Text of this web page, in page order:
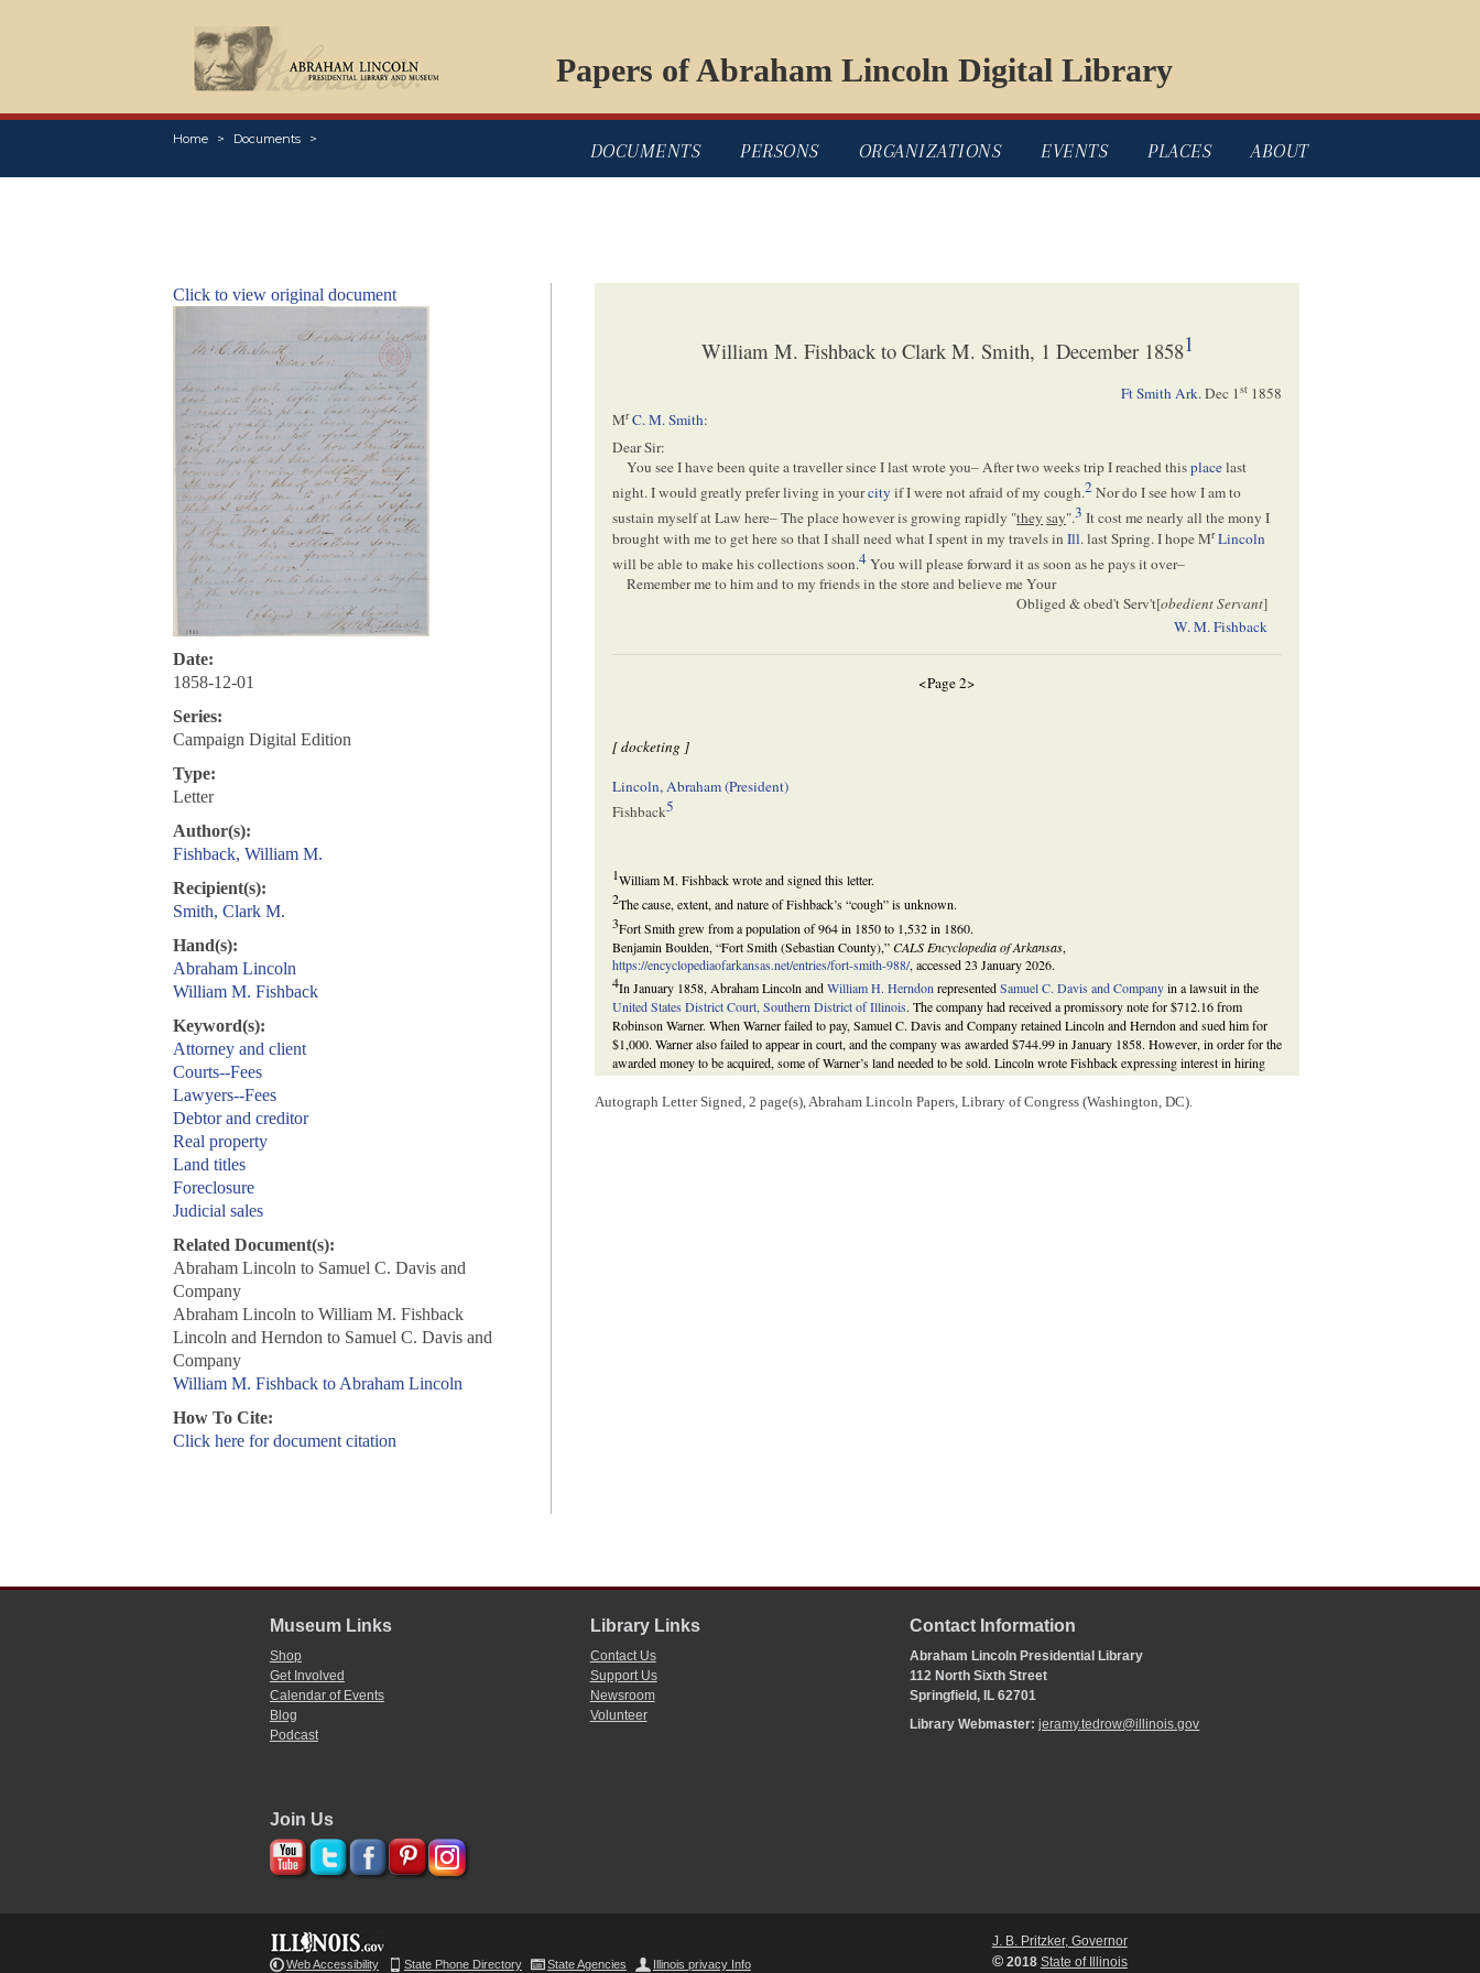
Papers of Abraham Lincoln Digital Library
Home Documents
DOCUMENTS PERSONS ORGANIZATIONS EVENTS PLACES ABOUT
Click to view original document
Date:
1858-12-01
Series:
Campaign Digital Edition
Type:
Letter
Author(s):
Fishback, William M.
Recipient(s):
Smith, Clark M.
Hand(s):
Abraham Lincoln
William M. Fishback
Keyword(s):
Attorney and client
Courts--Fees
Lawyers--Fees
Debtor and creditor
Real property
Land titles
Foreclosure
Judicial sales
Related Document(s):
Abraham Lincoln to Samuel C. Davis and
Company
Abraham Lincoln to William M. Fishback
Lincoln and Herndon to Samuel C. Davis and
Company
William M. Fishback to Abraham Lincoln
How To Cite:
Click here for document citation
William M. Fishback to Clark M. Smith, 1 December 18581
Ft Smith Ark.Dec 1st 1858
Mr C. M. Smith:
Dear Sir:
You see I have been quite a traveller since I last wrote you– After two weeks trip I reached thisplacelast
night. I would greatly prefer living in yourcity if I were not afraid of my cough.2Nor do I see how I am to
sustain myself at Law here– The place however is growing rapidly "they say".3 It cost me nearly all the mony I
brought with me to get here so that I shall need what I spent in my travels inIll. last Spring. I hope Mr Lincoln
will be able to make his collections soon.4You will please forward it as soon as he pays it over–
Remember me to him and to my friends in the store and believe me Your
Obliged & obed't Serv't[obedient Servant]
W. M. Fishback
<Page 2>
[ docketing ]
Lincoln, Abraham (President)
Fishback5
1William M. Fishback wrote and signed this letter.
2The cause, extent, and nature of Fishback’s “cough” is unknown.
3Fort Smith grew from a population of 964 in 1850 to 1,532 in 1860.
Benjamin Boulden, “Fort Smith (Sebastian County),”CALS Encyclopedia of Arkansas,
https://encyclopediaofarkansas.net/entries/fort-smith-988/, accessed 23 January 2026.
4In January 1858, Abraham Lincoln andWilliam H. HerndonrepresentedSamuel C. Davis and Companyin a lawsuit in the
United States District Court, Southern District of Illinois. The company had received a promissory note for $712.16 from
Robinson Warner. When Warner failed to pay, Samuel C. Davis and Company retained Lincoln and Herndon and sued him for
$1,000. Warner also failed to appear in court, and the company was awarded $744.99 in January 1858. However, in order for the
awarded money to be acquired, some of Warner’s land needed to be sold. Lincoln wrote Fishback expressing interest in hiring
Fishback to complete said canvass. Fishback agreed to perform the job of canvassing Warner’s land inIllinoisfor Lincoln and
Herndon in exchange for a share of the final compensation due the lawyers. He spent three or four weeks and more than a
Autograph Letter Signed, 2 page(s), Abraham Lincoln Papers, Library of Congress (Washington, DC).
Museum Links
Shop
Get Involved
Calendar of Events
Blog
Podcast
Library Links
Contact Us
Support Us
Newsroom
Volunteer
Contact Information
Abraham Lincoln Presidential Library
112 North Sixth Street
Springfield, IL 62701
Library Webmaster:jeramy.tedrow@illinois.gov
Join Us
Web Accessibility State Phone Directory State Agencies Illinois privacy Info
J. B. Pritzker, Governor
©2018 State of Illinois